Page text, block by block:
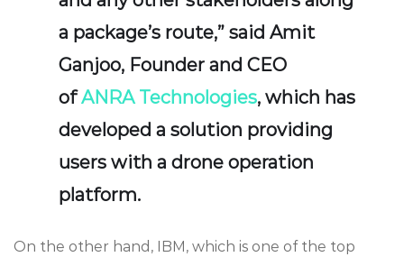
a package’s route,” said Amit
Ganjoo, Founder and CEO
ofANRA Technologies, which has
developed a solution providing
users with a drone operation
platform.
On the other hand, IBM, which is one of the top